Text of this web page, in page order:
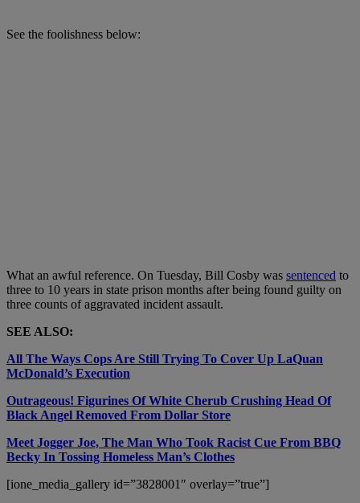
See the foolishness below:
What an awful reference. On Tuesday, Bill Cosby was sentenced to
three to 10 years in state prison months after being found guilty on
three counts of aggravated incident assault.
SEE ALSO:
All The Ways Cops Are Still Trying To Cover Up LaQuan
McDonald’s Execution
Outrageous! Figurines Of White Cherub Crushing Head Of
Black Angel Removed From Dollar Store
Meet Jogger Joe, The Man Who Took Racist Cue From BBQ
Becky In Tossing Homeless Man’s Clothes
[ione_media_gallery id=”3828001″ overlay=”true”]